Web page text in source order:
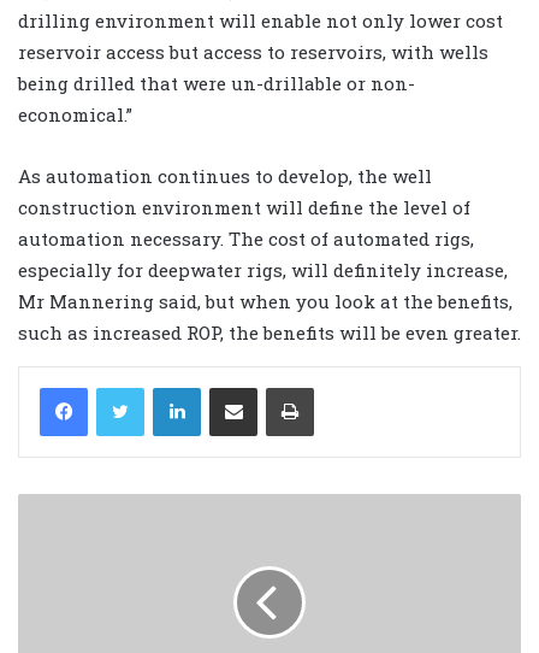
drilling environment will enable not only lower cost
reservoir access but access to reservoirs, with wells
being drilled that were un-drillable or non-
economical.”
As automation continues to develop, the well
construction environment will define the level of
automation necessary. The cost of automated rigs,
especially for deepwater rigs, will definitely increase,
Mr Mannering said, but when you look at the benefits,
such as increased ROP, the benefits will be even greater.
LinkedIn